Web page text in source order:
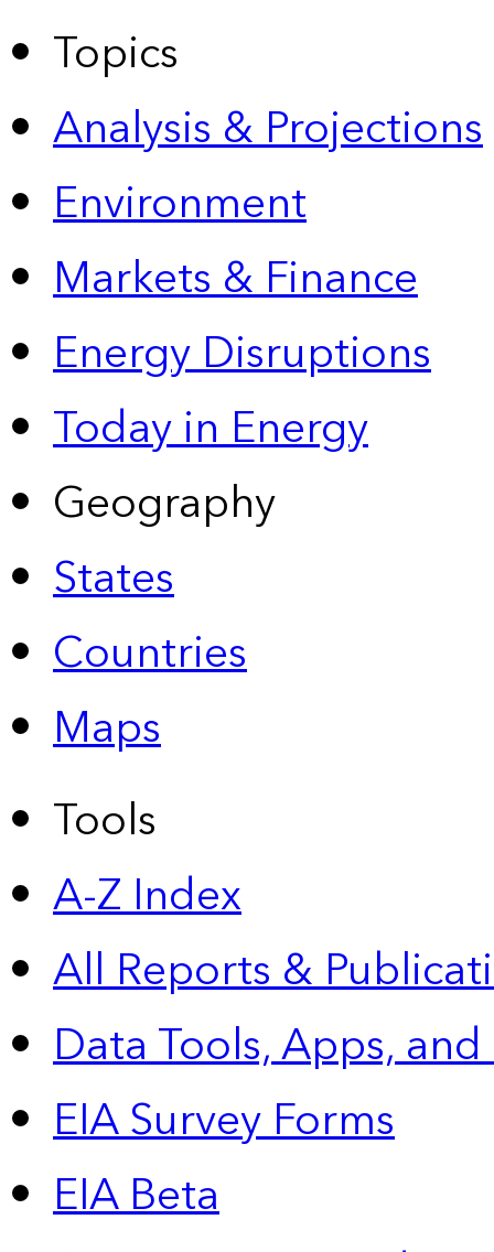
Topics
Analysis & Projections
Environment
Markets & Finance
Energy Disruptions
Today in Energy
Geography
States
Countries
Maps
Tools
A-Z Index
All Reports &
Data Tools, Apps,
EIA Survey Forms
EIA Beta